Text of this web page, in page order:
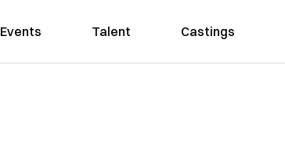
Events Talent Castings